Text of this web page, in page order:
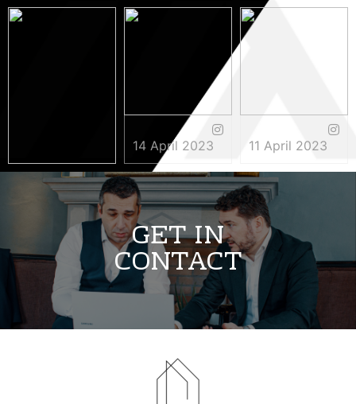
9 May 2023 5 May 2023
3 May 2023
14 April 2023 11 April 2023
GET IN
CONTACT